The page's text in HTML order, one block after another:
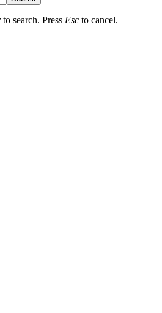
to search. Press Esc to cancel.